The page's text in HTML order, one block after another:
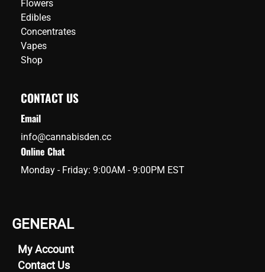
levels,
emerges
choice
recreational
and
medicinal
those
seeking
relief
from
Flowers
Edibles
Concentrates
Vapes
Shop
CONTACT US
Email
info@cannabisden.cc
Online Chat
Monday - Friday: 9:00AM - 9:00PM EST
GENERAL
My Account
Contact Us